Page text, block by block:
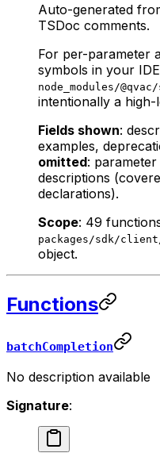
Auto-generated
TSDoc comments.
For per-parameter
symbols in your
node_modules/
intentionally a high-
Fields shown:
examples,
omitted:
descriptions
declarations).
Scope: 49
packages/sdk/
object.
Functions
batchCompletion
No description available
Signature: